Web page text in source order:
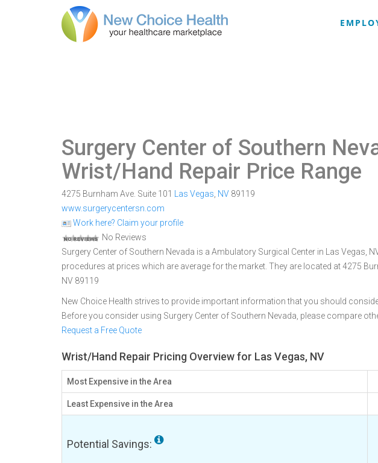
Surgery Center of Southern
Wrist/Hand Repair Price Range
4275 Burnham Ave. Suite 101 Las Vegas NV 89119
www.surgerycentersn.com
Work here? Claim your profile
No Reviews
Surgery Center of Southern Nevada is a Ambulatory Surgical Center in Las Vegas,
procedures at prices which are average for the market. They are located at 4275
NV 89119
New Choice Health strives to provide important information that you should
Before you consider using Surgery Center of Southern Nevada, please compare
Request a Free Quote
Wrist/Hand Repair Pricing Overview for Las Vegas, NV
Most Expensive in the Area
Least Expensive in the Area
Potential Savings: